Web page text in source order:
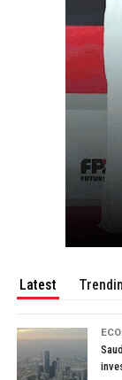
Latest